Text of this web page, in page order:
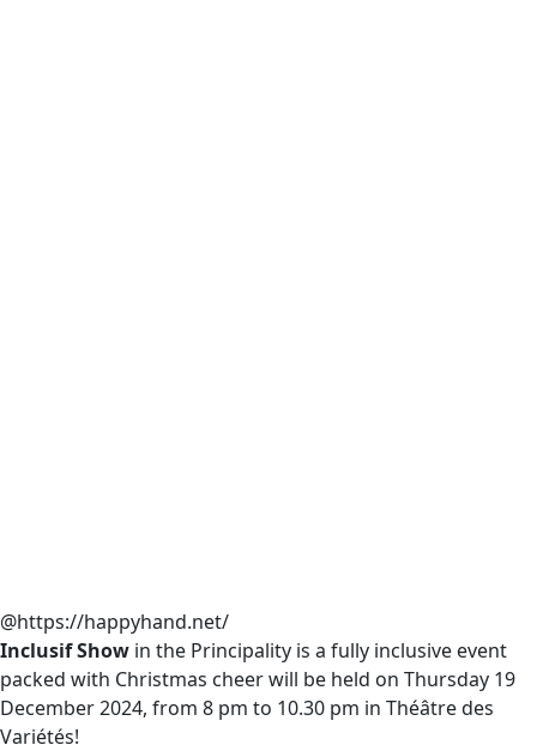
@https://happyhand.net/
Inclusif Show in the Principality is a fully inclusive event
packed with Christmas cheer will be held on Thursday 19
December 2024, from 8 pm to 10.30 pm in Théâtre des
Variétés!